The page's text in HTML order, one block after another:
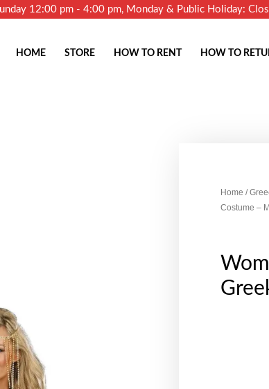
12:00 pm - 4:00 pm, Monday & Public Holiday:
HOME STORE HOW TO RENT HOW TO
Home /
Costume – M